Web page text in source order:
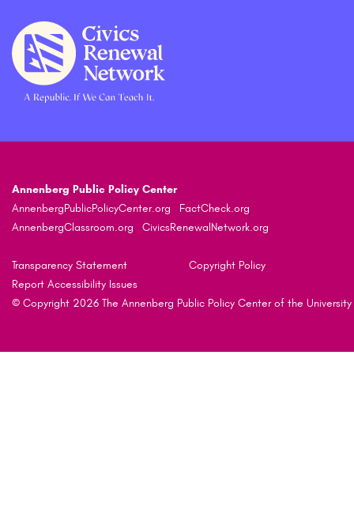
Annenberg Public Policy Center
AnnenbergPublicPolicyCenter.org
FactCheck.org
AnnenbergClassroom.org
CivicsRenewalNetwork.org
Transparency Statement
Copyright Policy
Report Accessibility Issues
© Copyright 2026 The Annenberg Public Policy Center of the University